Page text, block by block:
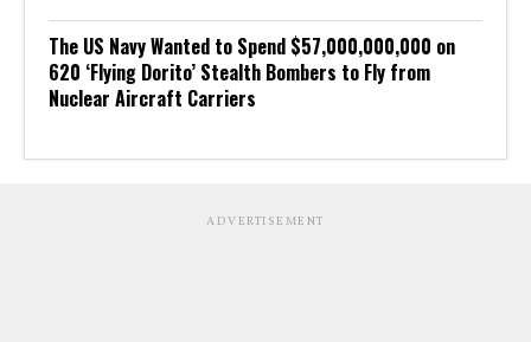
The US Navy Wanted to Spend $57,000,000,000 on
620 ‘Flying Dorito’ Stealth Bombers to Fly from
Nuclear Aircraft Carriers
ADVERTISEMENT